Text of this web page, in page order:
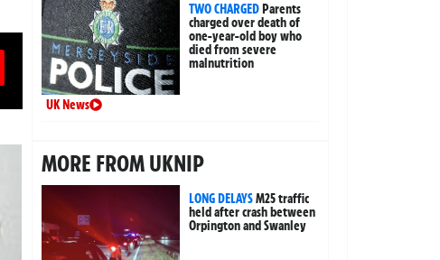
TWO CHARGEDParents
charged over death of
one-year-old boy who
died from severe
malnutrition
UK News
MORE FROM UKNIP
LONG DELAYSM25 traffic
held after crash between
Orpington and Swanley